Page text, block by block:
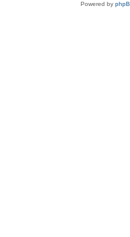
Powered by